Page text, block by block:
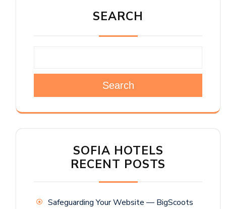
SEARCH
Search
SOFIA HOTELS
RECENT POSTS
Safeguarding Your Website — BigScoots